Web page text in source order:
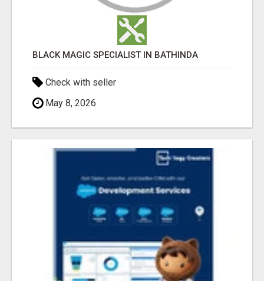
BLACK MAGIC SPECIALIST IN BATHINDA
Check with seller
May 8, 2026